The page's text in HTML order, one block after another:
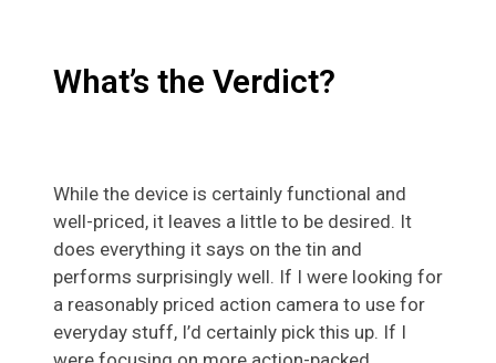
What’s the Verdict?
While the device is certainly functional and
well-priced, it leaves a little to be desired. It
does everything it says on the tin and
performs surprisingly well. If I were looking for
a reasonably priced action camera to use for
everyday stuff, I’d certainly pick this up. If I